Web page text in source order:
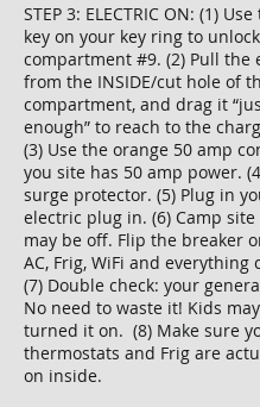
STEP 3: ELECTRIC ON: (1)
key on your key ring to
compartment #9. (2) Pull the
from the INSIDE/cut hole of
compartment, and drag it
enough” to reach to the
(3) Use the orange 50 amp
you site has 50 amp power.
surge protector. (5) Plug in
electric plug in. (6) Camp
may be off. Flip the breaker
AC, Frig, WiFi and everything
(7) Double check: your
No need to waste it! Kids
turned it on. (8) Make sure
thermostats and Frig are
on inside.